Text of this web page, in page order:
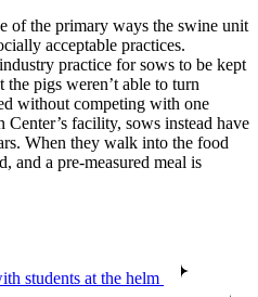
of the primary ways the swine unit
acceptable practices.
practice for sows to be kept
pigs weren’t able to turn
without competing with one
facility, sows instead have
When they walk into the food
and a pre-measured meal is
students at the helm